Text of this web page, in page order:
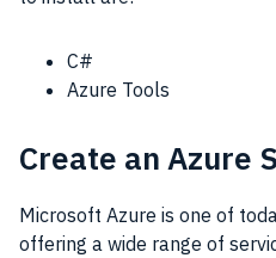
C#
Azure Tools
Create an Azure
Microsoft Azure is one of
offering a wide range of